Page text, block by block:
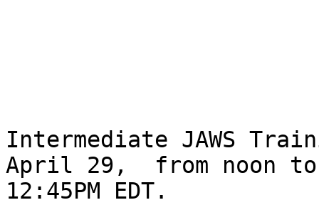
Intermediate JAWS
April 29,  from noon
12:45PM EDT.